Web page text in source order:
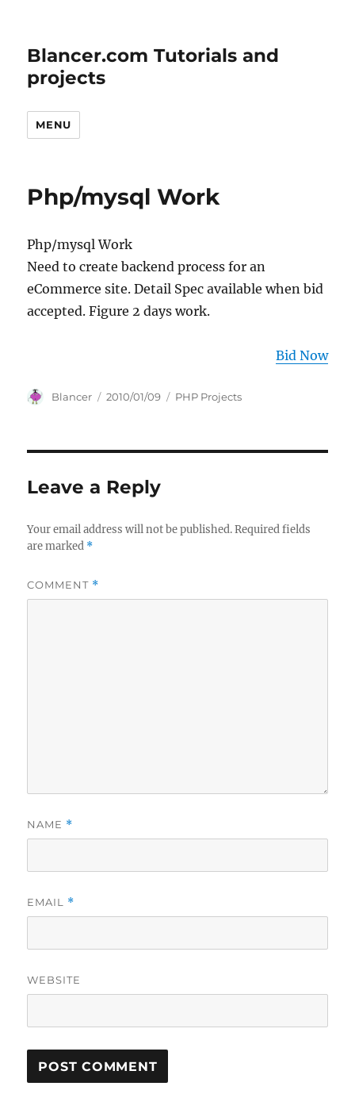
Blancer.com Tutorials and
projects
MENU
Php/mysql Work
Php/mysql Work
Need to create backend process for an
eCommerce site. Detail Spec available when bid
accepted. Figure 2 days work.
Bid Now
Author
Blancer
Posted
2010/01/09 Categories
PHP Projects
Leave a Reply
Your email address will not be published. Required fields
are marked *
COMMENT *
NAME *
EMAIL *
WEBSITE